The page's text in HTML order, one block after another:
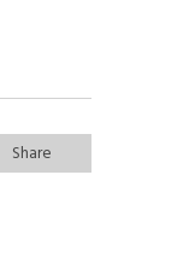
Share